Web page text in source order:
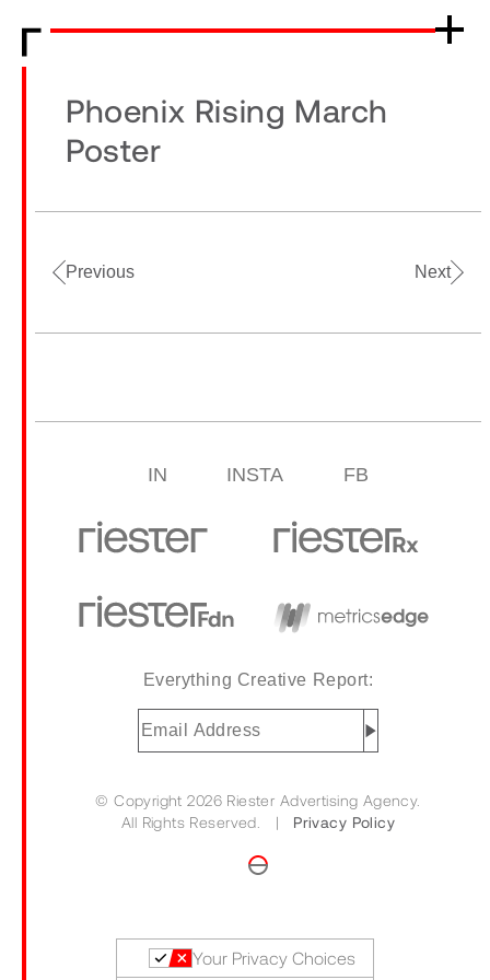
Phoenix Rising March
Poster
Previous Next
IN INSTA FB
© Copyright 2026 Riester Advertising Agency.
All Rights Reserved. | Privacy Policy
Everything Creative Report:
Email
Address(Required)
Your Privacy Choices